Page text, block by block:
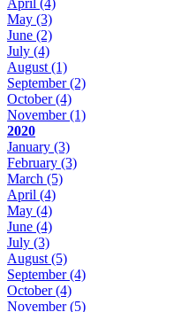
April (4)
May (3)
June (2)
July (4)
August(1)
September(2)
October(4)
November(1)
2020
January (3)
February (3)
March (5)
April (4)
May (4)
June (4)
July (3)
August(5)
September(4)
October(4)
November(5)